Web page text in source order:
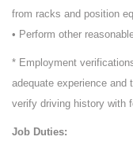
from racks and position
• Perform other
* Employment
adequate experience and
verify driving history with
Job Duties: